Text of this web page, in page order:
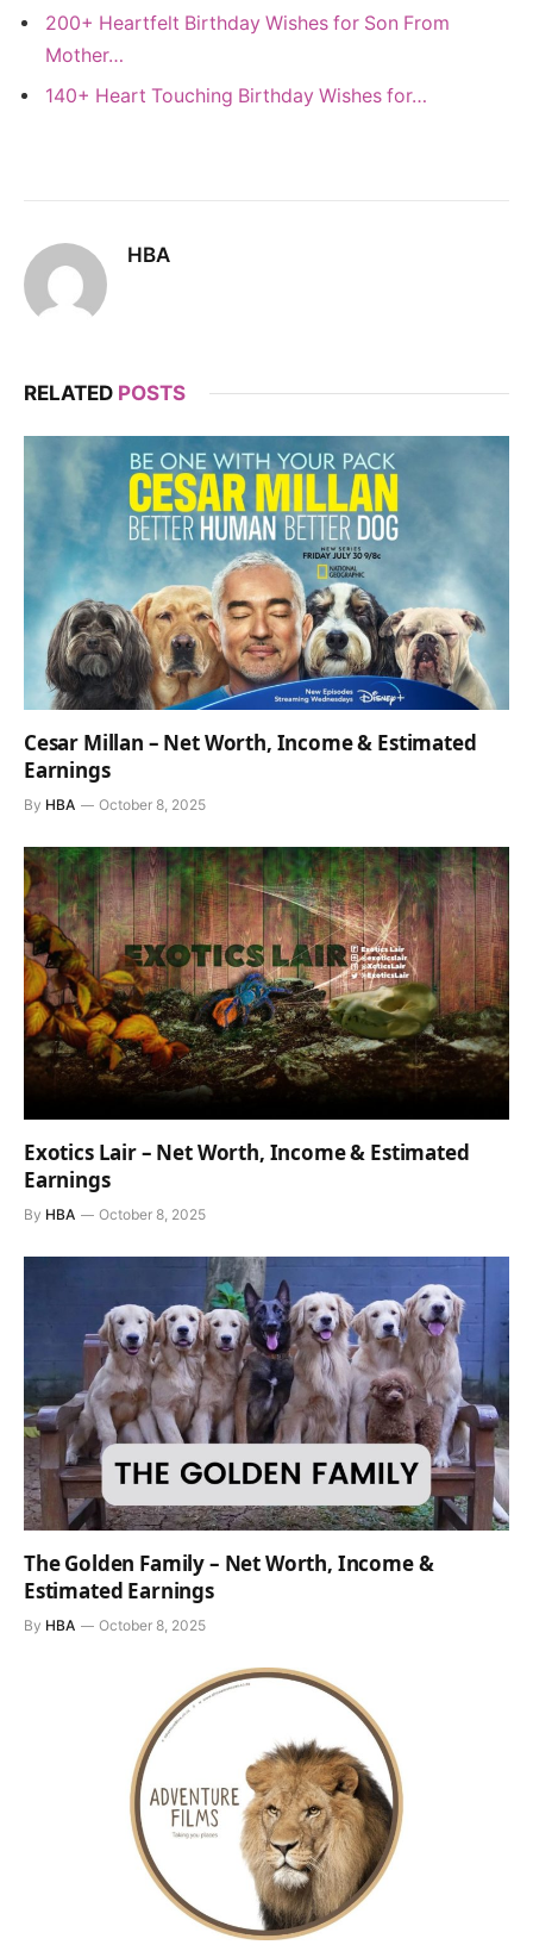
200+ Heartfelt Birthday Wishes for Son From
Mother…
140+ Heart Touching Birthday Wishes for…
HBA
RELATED POSTS
Cesar Millan – Net Worth, Income & Estimated
Earnings
By HBA October 8, 2025
Exotics Lair – Net Worth, Income & Estimated
Earnings
By HBA October 8, 2025
The Golden Family – Net Worth, Income &
Estimated Earnings
By HBA October 8, 2025